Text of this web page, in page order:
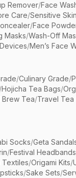
Remover/Face
Care/Sensitive
/Face
Masks/Wash-Off
/Men’s Face
/Culinary Grade/
/Hojicha Tea Bags/
Brew Tea/Travel Tea
Socks/Geta
/Festival Headbands
/Origami Kits/
/Sake Sets/